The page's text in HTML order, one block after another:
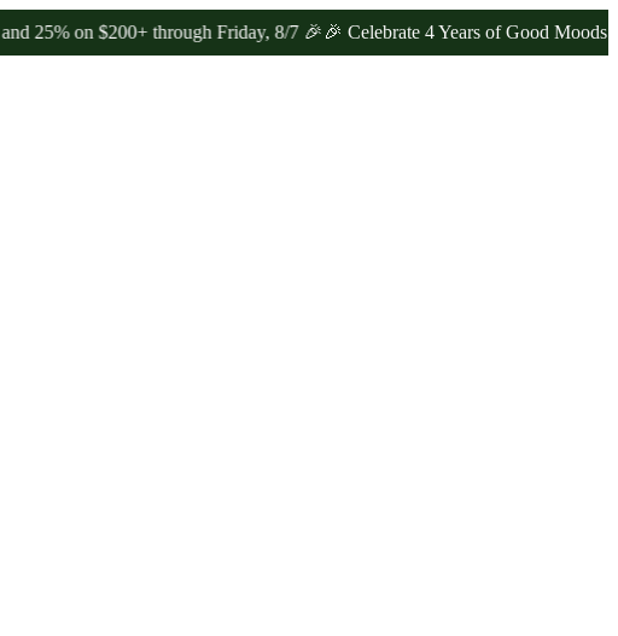
on $200+ through Friday, 8/7 🎉🎉 Celebrate 4 Years of Good Moods! Save